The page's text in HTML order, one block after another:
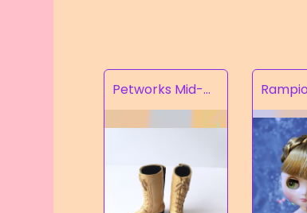
Petworks Mid-Calf Lace-Up Boots Beige (SALE)